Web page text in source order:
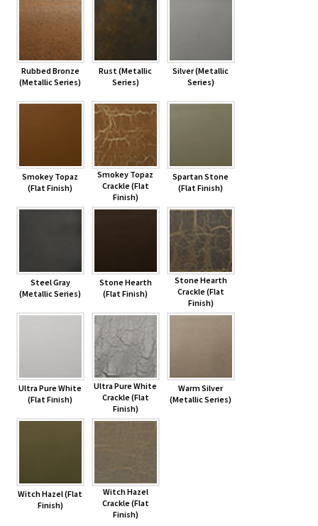
Rubbed Bronze
(Metallic Series)
Rust (Metallic
Series)
Silver (Metallic
Series)
Smokey Topaz
(Flat Finish)
Smokey Topaz
Crackle (Flat
Finish)
Spartan Stone
(Flat Finish)
Steel Gray
(Metallic Series)
Stone Hearth
(Flat Finish)
Stone Hearth
Crackle (Flat
Finish)
Ultra Pure White
(Flat Finish)
Ultra Pure White
Crackle (Flat
Finish)
Warm Silver
(Metallic Series)
Witch Hazel (Flat
Finish)
Witch Hazel
Crackle (Flat
Finish)